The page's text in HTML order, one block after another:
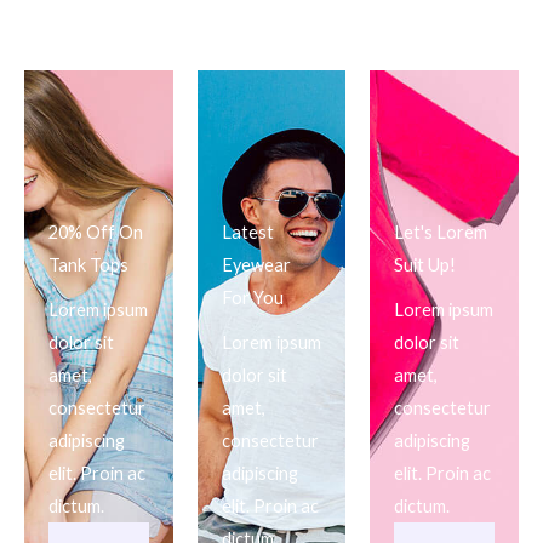
20% Off On
Tank Tops
Lorem ipsum
dolor sit
amet,
consectetur
adipiscing
elit. Proin ac
dictum.
Latest
Eyewear
For You
Lorem ipsum
dolor sit
amet,
consectetur
adipiscing
elit. Proin ac
Let's Lorem
Suit Up!
Lorem ipsum
dolor sit
amet,
consectetur
adipiscing
elit. Proin ac
dictum.